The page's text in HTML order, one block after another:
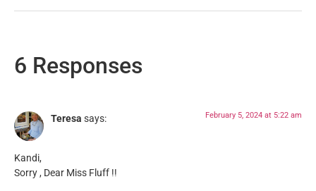
6 Responses
Teresa says: February 5, 2024 at 5:22 am
Kandi,
Sorry , Dear Miss Fluff !!